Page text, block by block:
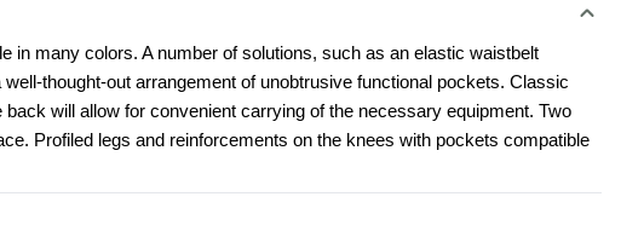
in many colors. A number of solutions, such as an elastic waistbelt
thought-out arrangement of unobtrusive functional pockets. Classic
will allow for convenient carrying of the necessary equipment. Two
Profiled legs and reinforcements on the knees with pockets compatible